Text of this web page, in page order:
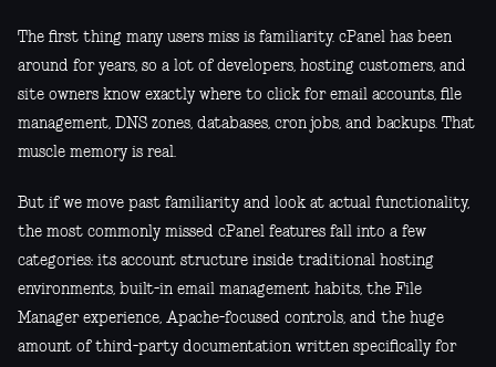
The first thing many users miss is familiarity. cPanel has been
around for years, so a lot of developers, hosting customers, and
site owners know exactly where to click for email accounts, file
management, DNS zones, databases, cron jobs, and backups. That
muscle memory is real.
But if we move past familiarity and look at actual functionality,
the most commonly missed cPanel features fall into a few
categories: its account structure inside traditional hosting
environments, built-in email management habits, the File
Manager experience, Apache-focused controls, and the huge
amount of third-party documentation written specifically for